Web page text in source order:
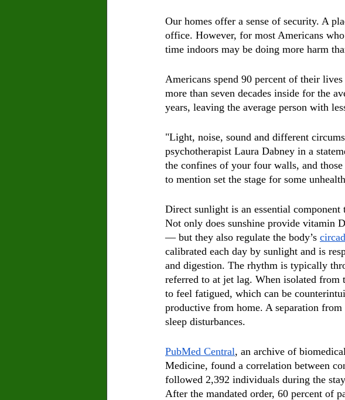
Our homes offer a sense of security. A
office. However, for most Americans
time indoors may be doing more harm
Americans spend 90 percent of their
more than seven decades inside for the
years, leaving the average person with
"Light, noise, sound and different
psychotherapist Laura Dabney in a
the confines of your four walls, and
to mention set the stage for some
Direct sunlight is an essential
Not only does sunshine provide vitamin
— but they also regulate the body’s
calibrated each day by sunlight and is
and digestion. The rhythm is typically
referred to at jet lag. When isolated from
to feel fatigued, which can be
productive from home. A separation
sleep disturbances.
PubMed Central, an archive of
Medicine, found a correlation between
followed 2,392 individuals during the
After the mandated order, 60 percent of